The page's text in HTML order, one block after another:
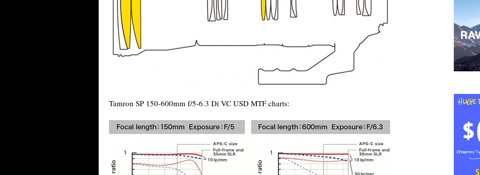
Tamron SP 150-600mm f/5-6.3 Di VC USD MTF charts: